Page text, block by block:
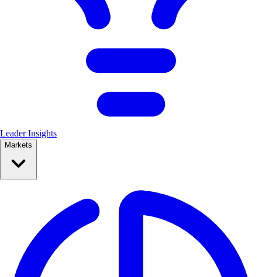
Leader Insights
Markets